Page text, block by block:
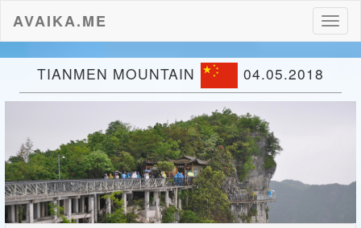
AVAIKA.ME
TIANMEN MOUNTAIN 04.05.2018